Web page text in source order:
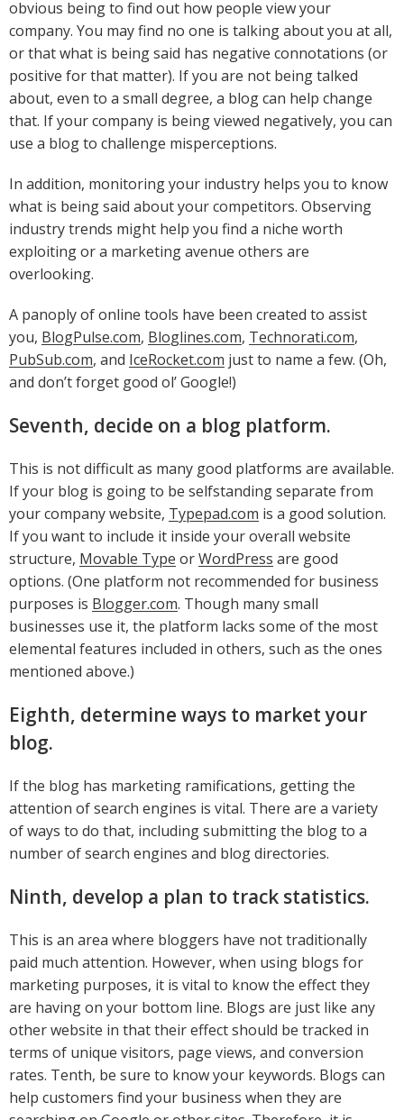
obvious being to find out how people view your
company. You may find no one is talking about you at all,
or that what is being said has negative connotations (or
positive for that matter). If you are not being talked
about, even to a small degree, a blog can help change
that. If your company is being viewed negatively, you can
use a blog to challenge misperceptions.
In addition, monitoring your industry helps you to know
what is being said about your competitors. Observing
industry trends might help you find a niche worth
exploiting or a marketing avenue others are
overlooking.
A panoply of online tools have been created to assist
you, BlogPulse.com, Bloglines.com, Technorati.com,
PubSub.com, and IceRocket.com just to name a few. (Oh,
and don’t forget good ol’ Google!)
Seventh, decide on a blog platform.
This is not difficult as many good platforms are available.
If your blog is going to be selfstanding separate from
your company website, Typepad.com is a good solution.
If you want to include it inside your overall website
structure, Movable Type orWordPress are good
options. (One platform not recommended for business
purposes is Blogger.com. Though many small
businesses use it, the platform lacks some of the most
elemental features included in others, such as the ones
mentioned above.)
Eighth, determine ways to market your
blog.
If the blog has marketing ramifications, getting the
attention of search engines is vital. There are a variety
of ways to do that, including submitting the blog to a
number of search engines and blog directories.
Ninth, develop a plan to track statistics.
This is an area where bloggers have not traditionally
paid much attention. However, when using blogs for
marketing purposes, it is vital to know the effect they
are having on your bottom line. Blogs are just like any
other website in that their effect should be tracked in
terms of unique visitors, page views, and conversion
rates. Tenth, be sure to know your keywords. Blogs can
help customers find your business when they are